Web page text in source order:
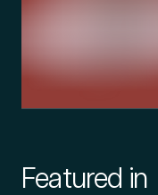
Featured in